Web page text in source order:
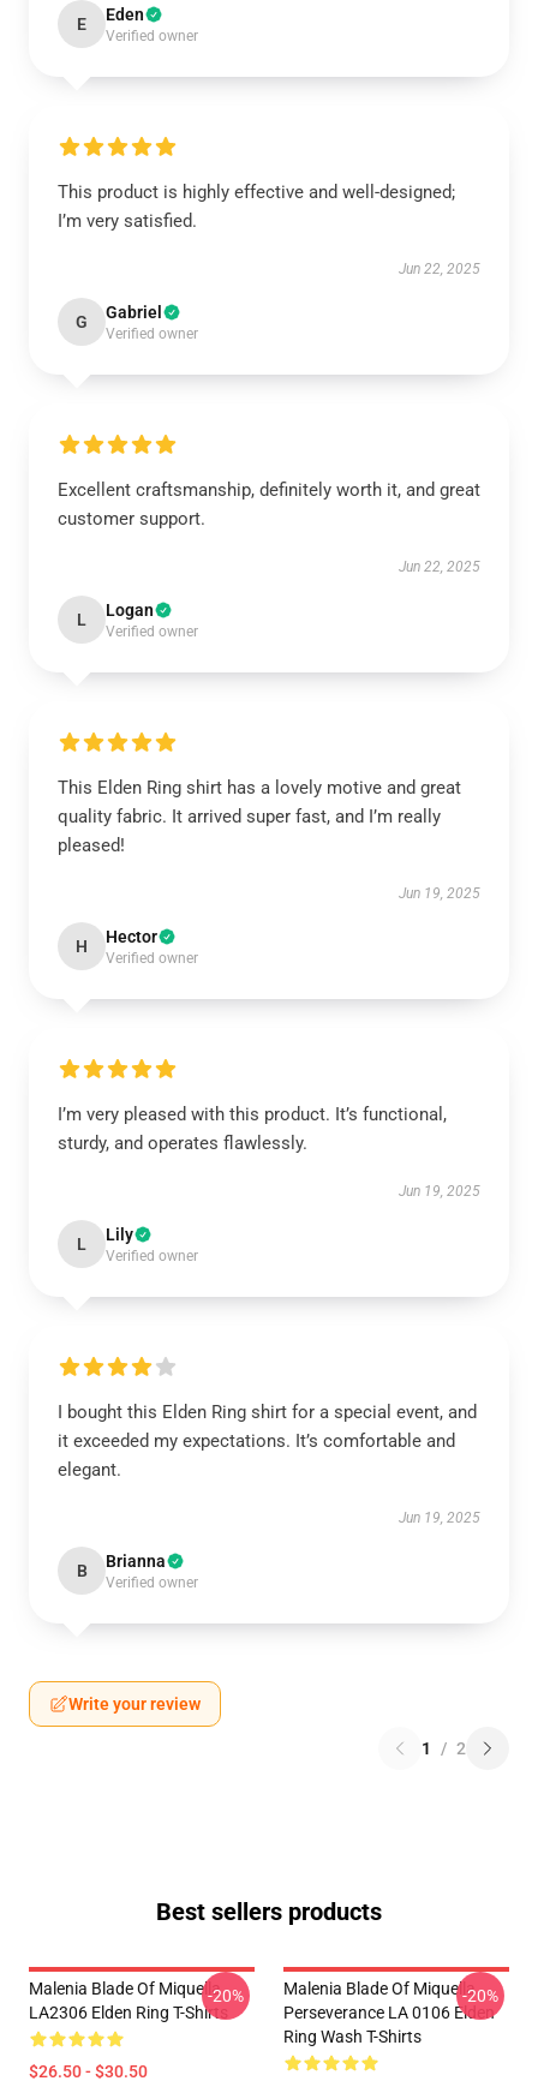
E Eden
Verified owner
This product is highly effective and well-designed;
I’m very satisfied.
Jun 22, 2025
G Gabriel
Verified owner
Excellent craftsmanship, definitely worth it, and great
customer support.
Jun 22, 2025
L Logan
Verified owner
This Elden Ring shirt has a lovely motive and great
quality fabric. It arrived super fast, and I’m really
pleased!
Jun 19, 2025
H Hector
Verified owner
I’m very pleased with this product. It’s functional,
sturdy, and operates flawlessly.
Jun 19, 2025
L Lily
Verified owner
I bought this Elden Ring shirt for a special event, and
it exceeded my expectations. It’s comfortable and
elegant.
Jun 19, 2025
B Brianna
Verified owner
Write your review
1 / 2
Best sellers products
Malenia Blade Of Miquella
LA2306 Elden Ring T-Shirts
$26.50 - $30.50
-20%
Malenia Blade Of Miquella
Perseverance LA 0106 Elden
Ring Wash T-Shirts
-20%